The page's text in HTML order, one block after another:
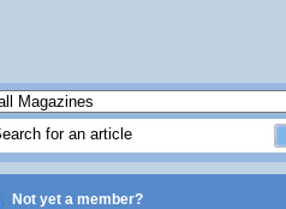
Not yet a member?